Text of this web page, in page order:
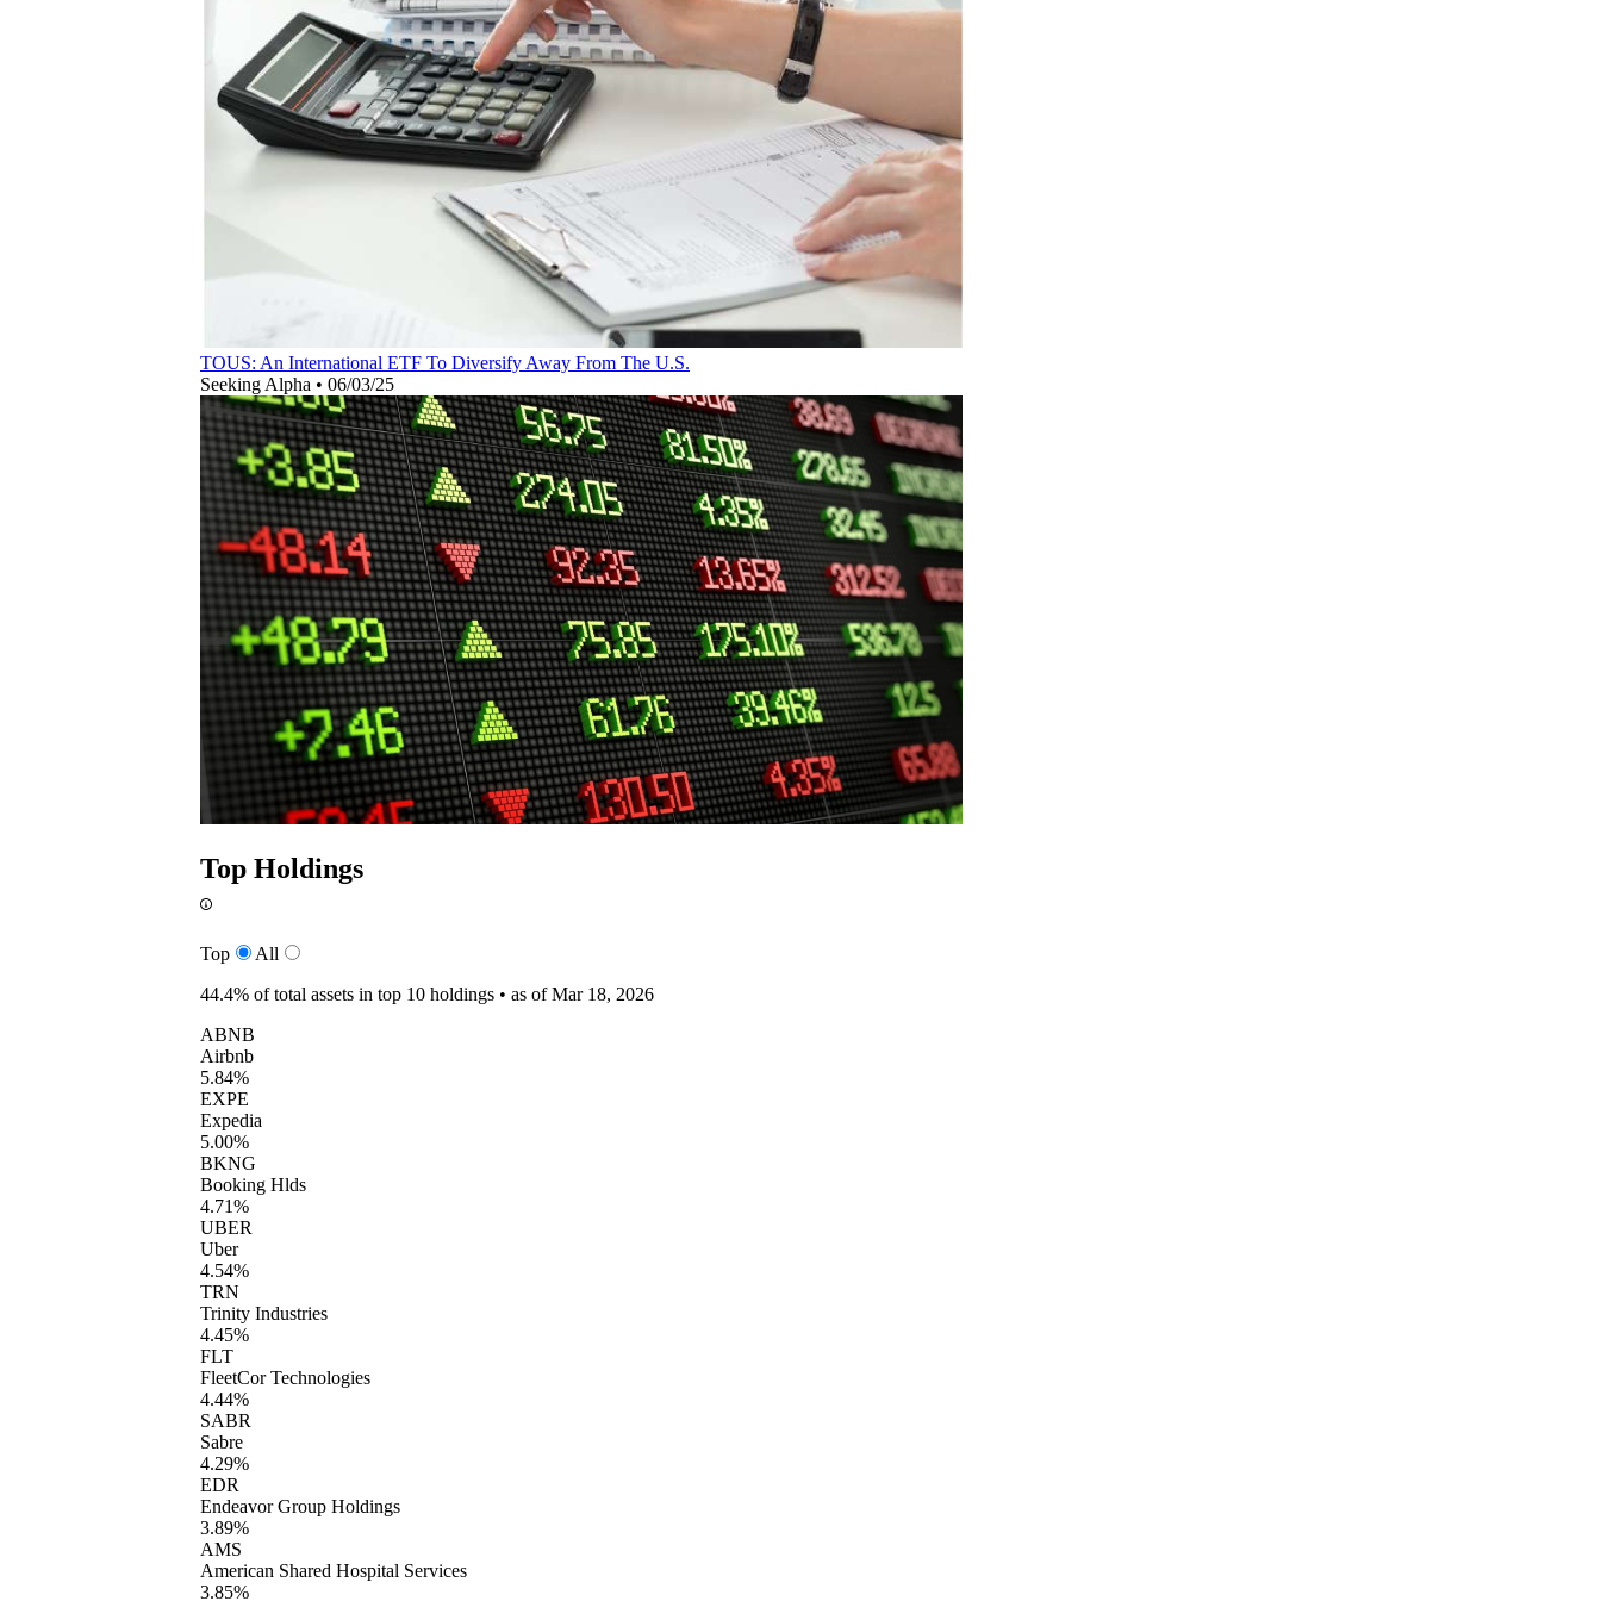
TOUS: An International ETF To Diversify Away From The U.S.
Seeking Alpha • 06/03/25
Top Holdings
Top
All
44.4% of total assets in top 10 holdings • as of Mar 18, 2026
ABNB
Airbnb
5.84%
EXPE
Expedia
5.00%
BKNG
Booking Hlds
4.71%
UBER
Uber
4.54%
TRN
Trinity Industries
4.45%
FLT
FleetCor Technologies
4.44%
SABR
Sabre
4.29%
EDR
Endeavor Group Holdings
3.89%
AMS
American Shared Hospital Services
3.85%